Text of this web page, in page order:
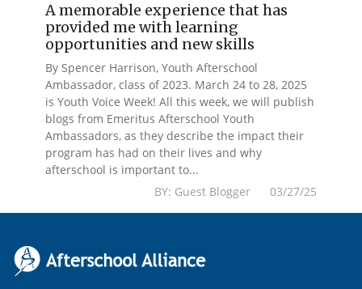
A memorable experience that has
provided me with learning
opportunities and new skills
By Spencer Harrison, Youth Afterschool
Ambassador, class of 2023. March 24 to 28, 2025
is Youth Voice Week! All this week, we will publish
blogs from Emeritus Afterschool Youth
Ambassadors, as they describe the impact their
program has had on their lives and why
afterschool is important to...
BY: Guest Blogger 03/27/25